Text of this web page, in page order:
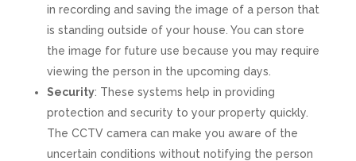
in recording and saving the image of a person that
is standing outside of your house. You can store
the image for future use because you may require
viewing the person in the upcoming days.
Security: These systems help in providing
protection and security to your property quickly.
The CCTV camera can make you aware of the
uncertain conditions without notifying the person